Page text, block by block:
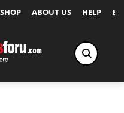
SHOP ABOUT US HELP